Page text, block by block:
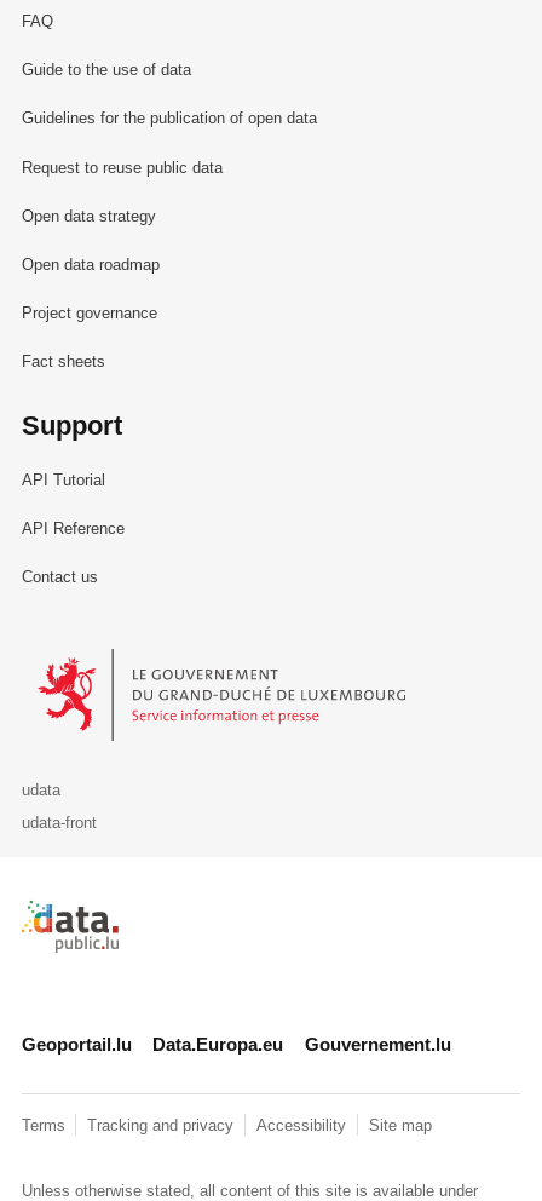
FAQ
Guide to the use of data
Guidelines for the publication of open data
Request to reuse public data
Open data strategy
Open data roadmap
Project governance
Fact sheets
Support
API Tutorial
API Reference
Contact us
Le Gouvernement du Grand-Duché de Luxembourg - Service
udata
udata-front
Retour à l'accueil de data.public.lu
Geoportail.lu Data.Europa.eu Gouvernement.lu
Terms Tracking and privacy Accessibility Site map
Unless otherwise stated, all content of this site is available under